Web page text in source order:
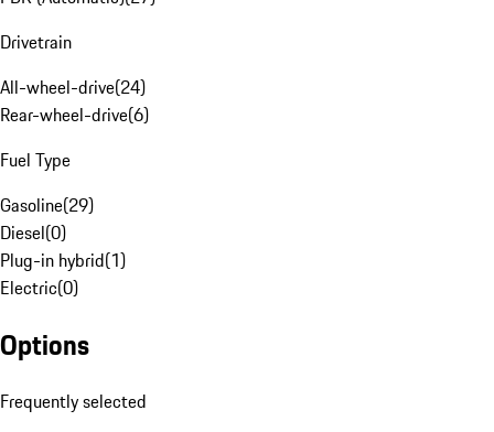
Drivetrain
All-wheel-drive(24)
Rear-wheel-drive(6)
Fuel Type
Gasoline(29)
Diesel(0)
Plug-in hybrid(1)
Electric(0)
Options
Frequently selected